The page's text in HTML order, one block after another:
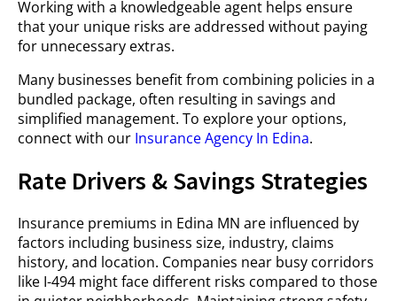
Working with a knowledgeable agent helps ensure
that your unique risks are addressed without paying
for unnecessary extras.
Many businesses benefit from combining policies in a
bundled package, often resulting in savings and
simplified management. To explore your options,
connect with our Insurance Agency In Edina.
Rate Drivers & Savings Strategies
Insurance premiums in Edina MN are influenced by
factors including business size, industry, claims
history, and location. Companies near busy corridors
like I-494 might face different risks compared to those